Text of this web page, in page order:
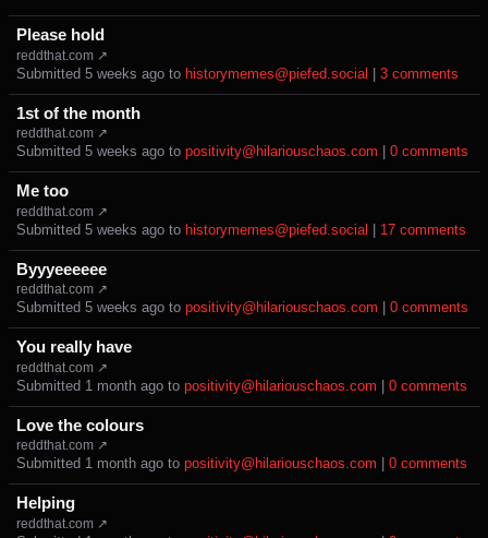
Please hold
reddthat.com ↗
Submitted ⁨ ⁨5⁩ ⁨weeks⁩ ago ⁩ to ⁨ historymemes@piefed.social ⁨3⁩ ⁨comments⁩
1st of the month
reddthat.com ↗
Submitted ⁨ ⁨5⁩ ⁨weeks⁩ ago ⁩ to ⁨ positivity@hilariouschaos.com ⁨0⁩ ⁨comments⁩
Me too
reddthat.com ↗
Submitted ⁨ ⁨5⁩ ⁨weeks⁩ ago ⁩ to ⁨ historymemes@piefed.social ⁨17⁩ ⁨comments⁩
Byyyeeeeee
reddthat.com ↗
Submitted ⁨ ⁨5⁩ ⁨weeks⁩ ago ⁩ to ⁨ positivity@hilariouschaos.com ⁨0⁩ ⁨comments⁩
You really have
reddthat.com ↗
Submitted ⁨ ⁨1⁩ ⁨month⁩ ago ⁩ to ⁨ positivity@hilariouschaos.com ⁨0⁩ ⁨comments⁩
Love the colours
reddthat.com ↗
Submitted ⁨ ⁨1⁩ ⁨month⁩ ago ⁩ to ⁨ positivity@hilariouschaos.com ⁨0⁩ ⁨comments⁩
Helping
reddthat.com ↗